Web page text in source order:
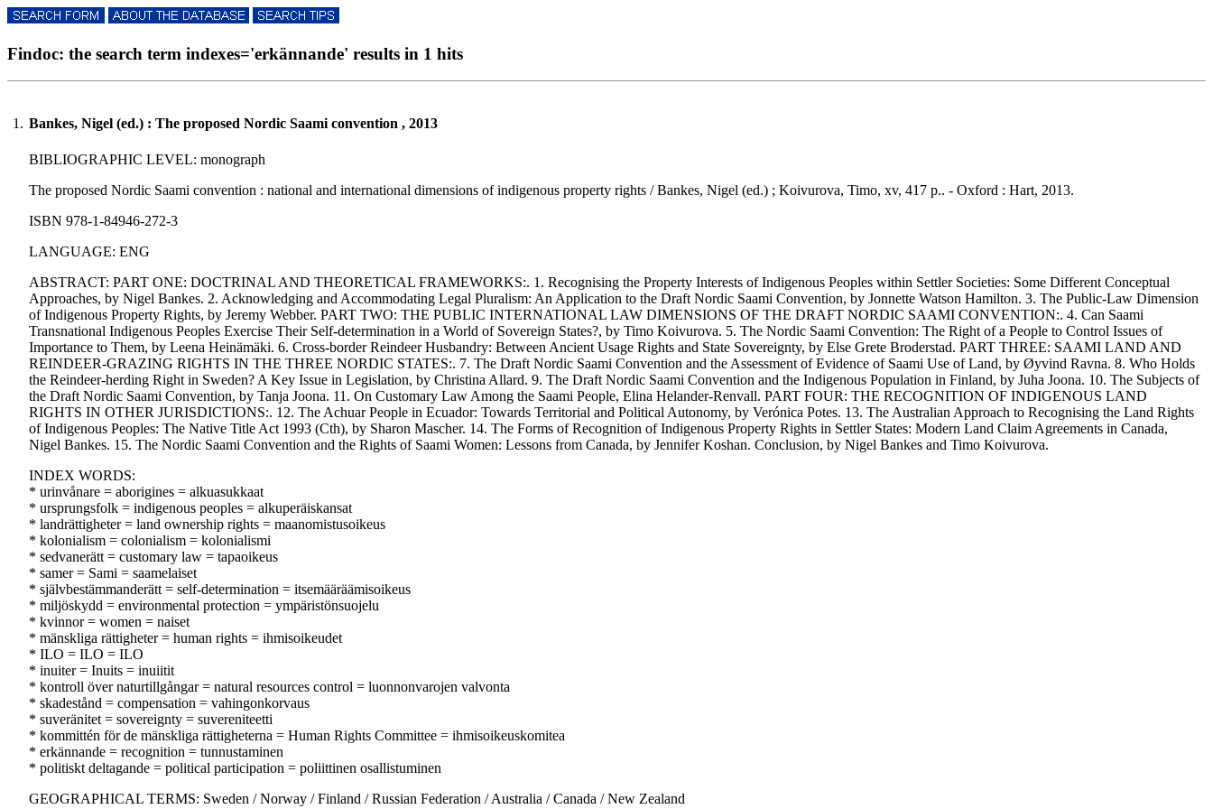
Findoc: the search term indexes='erkännande' results in 1 hits
1. Bankes, Nigel (ed.) : The proposed Nordic Saami convention , 2013
BIBLIOGRAPHIC LEVEL: monograph
The proposed Nordic Saami convention : national and international dimensions of indigenous property rights / Bankes, Nigel (ed.) ; Koivurova, Timo, xv, 417 p.. - Oxford : Hart, 2013.
ISBN 978-1-84946-272-3
LANGUAGE: ENG
ABSTRACT: PART ONE: DOCTRINAL AND THEORETICAL FRAMEWORKS:. 1. Recognising the Property Interests of Indigenous Peoples within Settler Societies: Some Different Conceptual
Approaches, by Nigel Bankes. 2. Acknowledging and Accommodating Legal Pluralism: An Application to the Draft Nordic Saami Convention, by Jonnette Watson Hamilton. 3. The Public-Law Dimension
of Indigenous Property Rights, by Jeremy Webber. PART TWO: THE PUBLIC INTERNATIONAL LAW DIMENSIONS OF THE DRAFT NORDIC SAAMI CONVENTION:. 4. Can Saami
Transnational Indigenous Peoples Exercise Their Self-determination in a World of Sovereign States?, by Timo Koivurova. 5. The Nordic Saami Convention: The Right of a People to Control Issues of
Importance to Them, by Leena Heinämäki. 6. Cross-border Reindeer Husbandry: Between Ancient Usage Rights and State Sovereignty, by Else Grete Broderstad. PART THREE: SAAMI LAND AND
REINDEER-GRAZING RIGHTS IN THE THREE NORDIC STATES:. 7. The Draft Nordic Saami Convention and the Assessment of Evidence of Saami Use of Land, by Øyvind Ravna. 8. Who Holds
the Reindeer-herding Right in Sweden? A Key Issue in Legislation, by Christina Allard. 9. The Draft Nordic Saami Convention and the Indigenous Population in Finland, by Juha Joona. 10. The Subjects of
the Draft Nordic Saami Convention, by Tanja Joona. 11. On Customary Law Among the Saami People, Elina Helander-Renvall. PART FOUR: THE RECOGNITION OF INDIGENOUS LAND
RIGHTS IN OTHER JURISDICTIONS:. 12. The Achuar People in Ecuador: Towards Territorial and Political Autonomy, by Verónica Potes. 13. The Australian Approach to Recognising the Land Rights
of Indigenous Peoples: The Native Title Act 1993 (Cth), by Sharon Mascher. 14. The Forms of Recognition of Indigenous Property Rights in Settler States: Modern Land Claim Agreements in Canada,
Nigel Bankes. 15. The Nordic Saami Convention and the Rights of Saami Women: Lessons from Canada, by Jennifer Koshan. Conclusion, by Nigel Bankes and Timo Koivurova.
INDEX WORDS:
* urinvånare = aborigines = alkuasukkaat
* ursprungsfolk = indigenous peoples = alkuperäiskansat
* landrättigheter = land ownership rights = maanomistusoikeus
* kolonialism = colonialism = kolonialismi
* sedvanerätt = customary law = tapaoikeus
* samer = Sami = saamelaiset
* självbestämmanderätt = self-determination = itsemääräämisoikeus
* miljöskydd = environmental protection = ympäristönsuojelu
* kvinnor = women = naiset
* mänskliga rättigheter = human rights = ihmisoikeudet
* ILO = ILO = ILO
* inuiter = Inuits = inuiitit
* kontroll över naturtillgångar = natural resources control = luonnonvarojen valvonta
* skadestånd = compensation = vahingonkorvaus
* suveränitet = sovereignty = suvereniteetti
* kommittén för de mänskliga rättigheterna = Human Rights Committee = ihmisoikeuskomitea
* erkännande = recognition = tunnustaminen
* politiskt deltagande = political participation = poliittinen osallistuminen
GEOGRAPHICAL TERMS: Sweden / Norway / Finland / Russian Federation / Australia / Canada / New Zealand